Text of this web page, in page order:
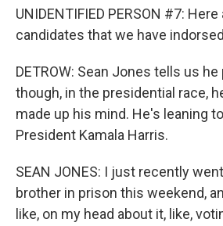
UNIDENTIFIED PERSON #7:
candidates that we have
DETROW: Sean Jones tells us
though, in the presidential race,
made up his mind. He's leaning
President Kamala Harris.
SEAN JONES: I just recently
brother in prison this weekend,
like, on my head about it, like,